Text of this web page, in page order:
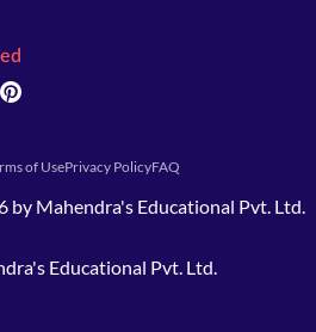
tab)
new tab)
in new tab)
(opens in new tab)
of UsePrivacy PolicyFAQ
by Mahendra's Educational Pvt. Ltd.
Educational Pvt. Ltd.